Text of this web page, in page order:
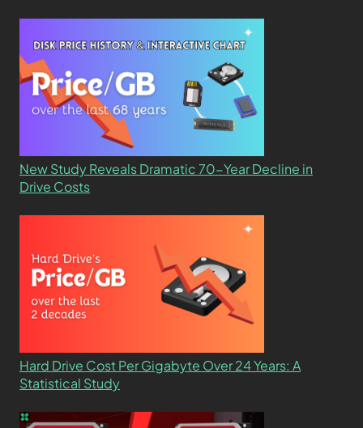
New Study Reveals Dramatic 70-Year Decline in
Drive Costs
Hard Drive Cost Per Gigabyte Over 24 Years: A
Statistical Study